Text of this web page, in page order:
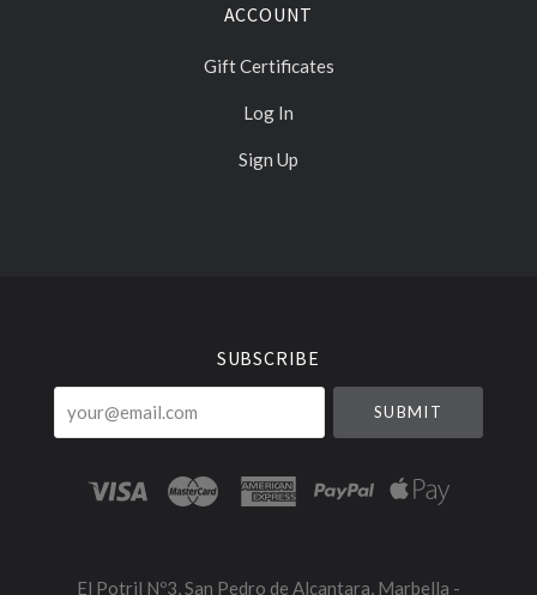
ACCOUNT
Gift Certificates
Log In
Sign Up
SUBSCRIBE
your@email.com
El Potril Nº3, San Pedro de Alcantara, Marbella -